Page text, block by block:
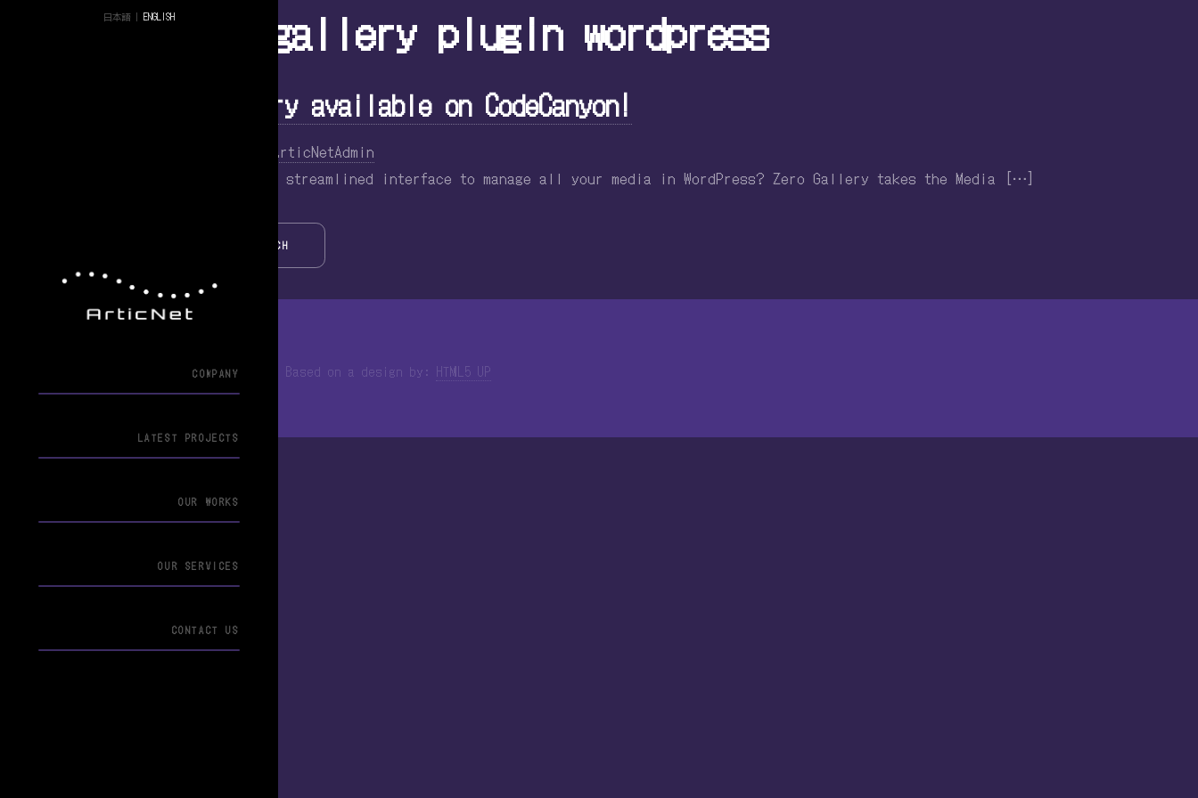
COMPANY
LATEST PROJECTS
OUR WORKS
OUR SERVICES
CONTACT US
日本語| ENGLISH
Tag Archive: gallery plugin wordpress
WordPress Zero Gallery available on CodeCanyon!
ArticNetAdmin
Introduction Have you ever wanted a streamlined interface to manage all your media in WordPress? Zero Gallery takes the Media […]
SEARCH
© 2013-2026 ArticNet合同会社 Based on a design by: HTML5 UP